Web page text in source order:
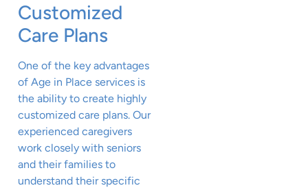
Customized
Care Plans
One of the key advantages
of Age in Place services is
the ability to create highly
customized care plans. Our
experienced caregivers
work closely with seniors
and their families to
understand their specific